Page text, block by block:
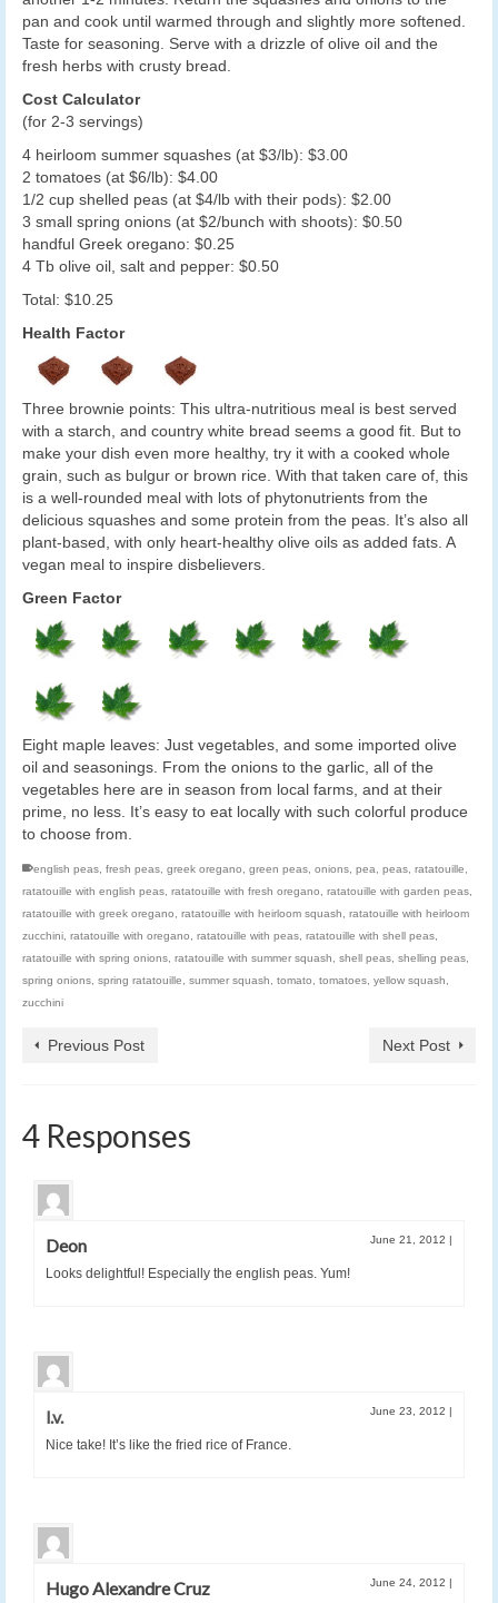
pan and cook until warmed through and slightly more softened.
Taste for seasoning. Serve with a drizzle of olive oil and the
fresh herbs with crusty bread.
Cost Calculator
(for 2-3 servings)
4 heirloom summer squashes (at $3/lb): $3.00
2 tomatoes (at $6/lb): $4.00
1/2 cup shelled peas (at $4/lb with their pods): $2.00
3 small spring onions (at $2/bunch with shoots): $0.50
handful Greek oregano: $0.25
4 Tb olive oil, salt and pepper: $0.50
Total: $10.25
Health Factor
Three brownie points: This ultra-nutritious meal is best served
with a starch, and country white bread seems a good fit. But to
make your dish even more healthy, try it with a cooked whole
grain, such as bulgur or brown rice. With that taken care of, this
is a well-rounded meal with lots of phytonutrients from the
delicious squashes and some protein from the peas. It’s also all
plant-based, with only heart-healthy olive oils as added fats. A
vegan meal to inspire disbelievers.
Green Factor
Eight maple leaves: Just vegetables, and some imported olive
oil and seasonings. From the onions to the garlic, all of the
vegetables here are in season from local farms, and at their
prime, no less. It’s easy to eat locally with such colorful produce
to choose from.
english peas fresh peas greek oregano green peas onions pea peas ratatouille
ratatouille with english peas ratatouille with fresh oregano ratatouille with garden peas
ratatouille with greek oregano
ratatouille with heirloom squash
ratatouille with heirloom
zucchini ratatouille with oregano ratatouille with peas ratatouille with shell peas
ratatouille with spring onions ratatouille with summer squash shell peas shelling peas
spring onions spring ratatouille summer squash tomato tomatoes yellow squash
zucchini
Previous Post Next Post
4 Responses
Deon June 21, 2012 |
Looks delightful! Especially the english peas. Yum!
l.v. June 23, 2012 |
Nice take! It’s like the fried rice of France.
Hugo Alexandre Cruz June 24, 2012 |